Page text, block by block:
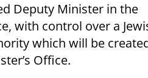
Deputy Minister in the
with control over a
which will be
Office.